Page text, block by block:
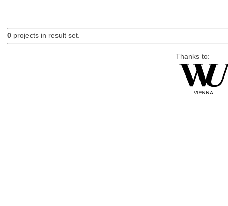
0projects in result set.
Thanks to: